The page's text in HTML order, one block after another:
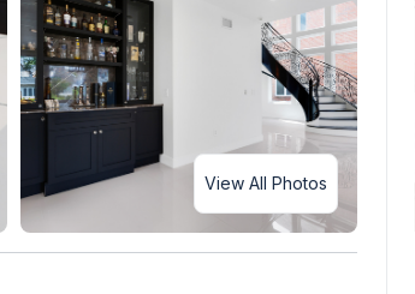
View All Photos